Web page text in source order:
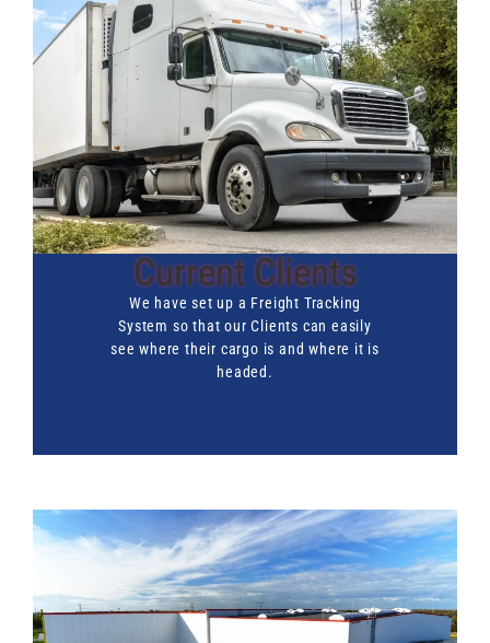
Current Clients
We have set up a Freight Tracking
System so that our Clients can easily
see where their cargo is and where it is
headed.